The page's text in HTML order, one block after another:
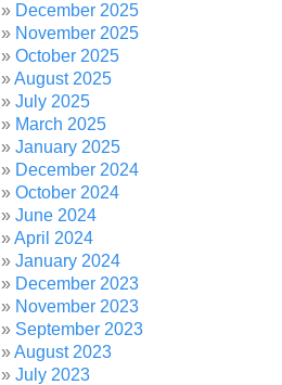
December 2025
November 2025
October 2025
August 2025
July 2025
March 2025
January 2025
December 2024
October 2024
June 2024
April 2024
January 2024
December 2023
November 2023
September 2023
August 2023
July 2023